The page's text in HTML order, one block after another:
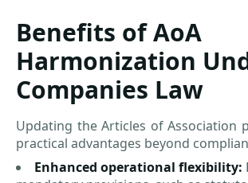
Benefits of AoA
Harmonization
Companies Law
Updating the Articles of Association
practical advantages beyond
Enhanced operational flexibility: